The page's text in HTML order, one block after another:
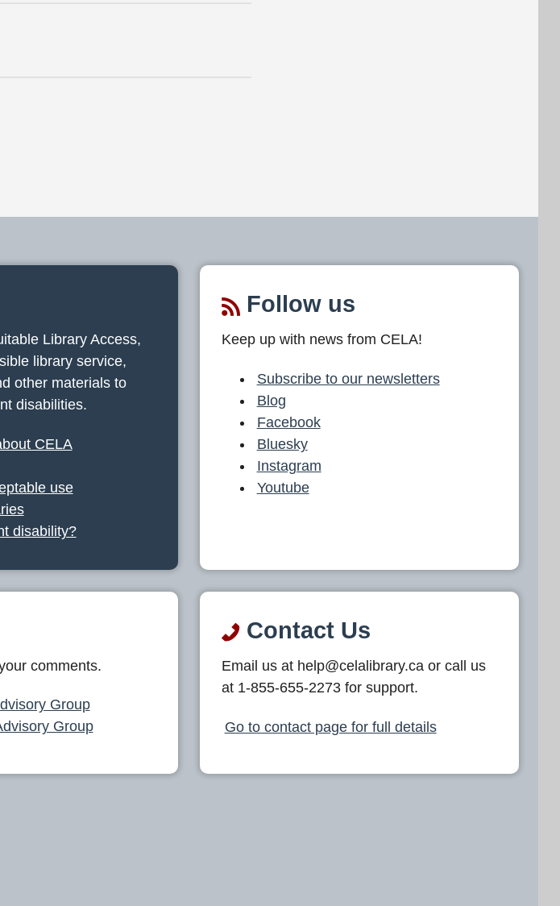
Library Access,
library service,
other materials to
disabilities.
CELA
use
disability?
Follow us
Keep up with news from CELA!
Subscribe to our newsletters
Blog
Facebook
Bluesky
Instagram
Youtube
comments.
Group
Group
Contact Us
Email us at help@celalibrary.ca or call us
at 1-855-655-2273 for support.
Go to contact page for full details